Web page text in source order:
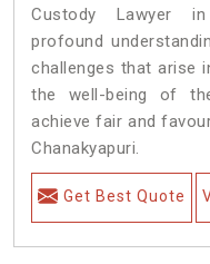
Custody Lawyer
profound
challenges that arise
the well-being of
achieve fair and
Chanakyapuri.
Get Best Quote